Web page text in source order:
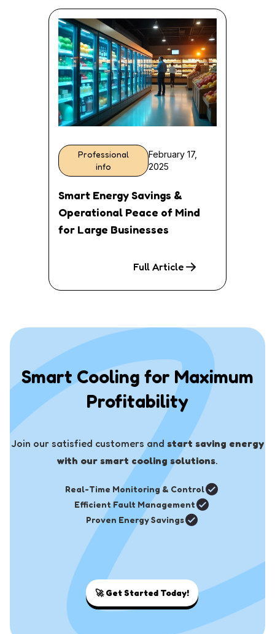
Professional
info
February 17,
2025
Smart Energy Savings &
Operational Peace of Mind
for Large Businesses
Full Article
Smart Cooling for Maximum
Profitability
Join our satisfied customers and start saving energy
with our smart cooling solutions.
Real-Time Monitoring & Control
Efficient Fault Management
Proven Energy Savings
🚀Get Started Today!